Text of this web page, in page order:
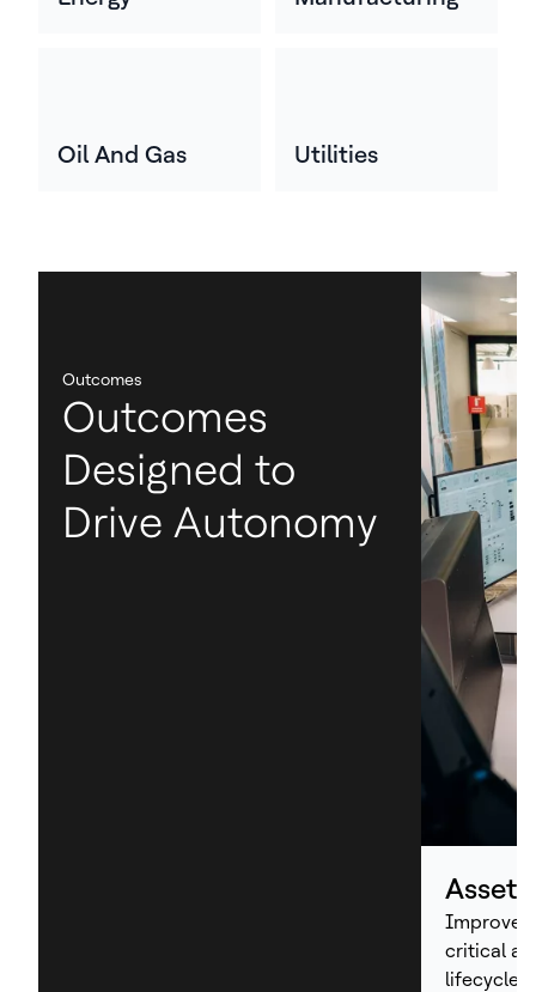
Oil And Gas Utilities
Outcomes
Outcomes
Designed to
Drive Autonomy
Asset
Improve
critical
lifecycle